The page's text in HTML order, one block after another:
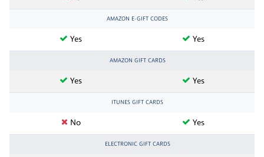
AMAZON E-GIFT CODES
Yes Yes
AMAZON GIFT CARDS
Yes Yes
ITUNES GIFT CARDS
No Yes
ELECTRONIC GIFT CARDS